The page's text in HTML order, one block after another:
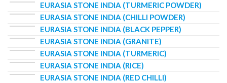
EURASIA STONE INDIA (TURMERIC POWDER)
EURASIA STONE INDIA (CHILLI POWDER)
EURASIA STONE INDIA (BLACK PEPPER)
EURASIA STONE INDIA (GRANITE)
EURASIA STONE INDIA (TURMERIC)
EURASIA STONE INDIA (RICE)
EURASIA STONE INDIA (RED CHILLI)